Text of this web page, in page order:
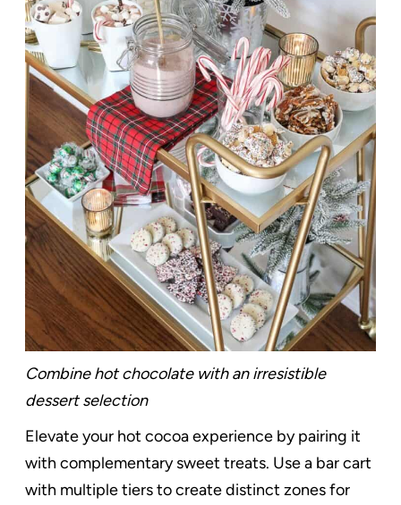
Combine hot chocolate with an irresistible
dessert selection
Elevate your hot cocoa experience by pairing it
with complementary sweet treats. Use a bar cart
with multiple tiers to create distinct zones for